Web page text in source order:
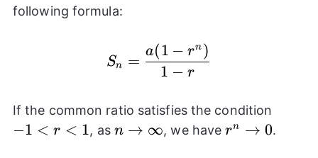
following formula:
S_{n}=\frac{a(1-
Sn =
1 − r
a(1 − rn )
If the common ratio satisfies the condition
−1 < r < 1, as n\rightarrow
n → ∞, we havern → 0.